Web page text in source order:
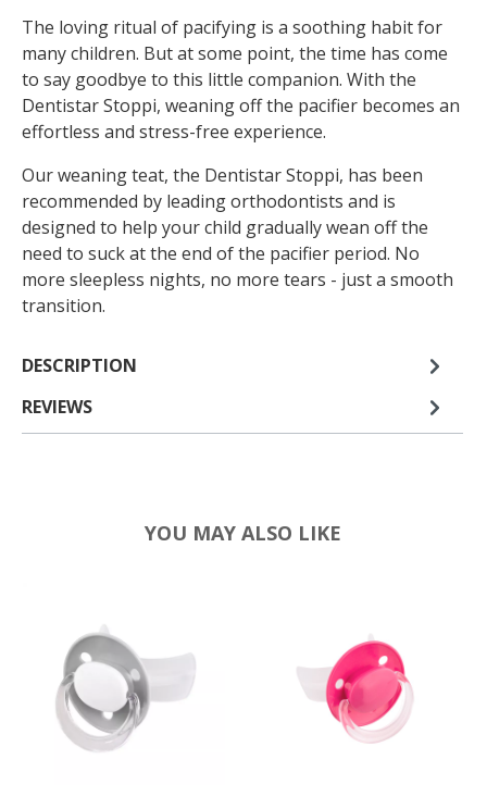
The loving ritual of pacifying is a soothing habit for
many children. But at some point, the time has come
to say goodbye to this little companion. With the
Dentistar Stoppi, weaning off the pacifier becomes an
effortless and stress-free experience.
Our weaning teat, the Dentistar Stoppi, has been
recommended by leading orthodontists and is
designed to help your child gradually wean off the
need to suck at the end of the pacifier period. No
more sleepless nights, no more tears - just a smooth
transition.
DESCRIPTION
REVIEWS
YOU MAY ALSO LIKE